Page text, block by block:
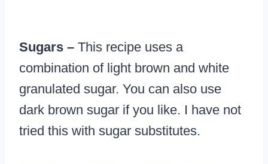
Sugars – This recipe uses a
combination of light brown and white
granulated sugar. You can also use
dark brown sugar if you like. I have not
tried this with sugar substitutes.